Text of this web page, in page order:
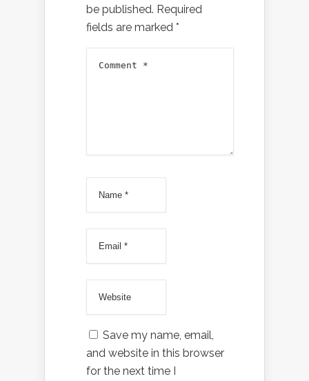
be published. Required
fields are marked *
Save my name, email,
and website in this browser
for the next time I